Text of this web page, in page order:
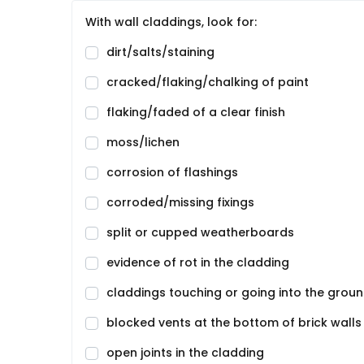
With wall claddings, look for:
dirt/salts/staining
cracked/flaking/chalking of paint
flaking/faded of a clear finish
moss/lichen
corrosion of flashings
corroded/missing fixings
split or cupped weatherboards
evidence of rot in the cladding
claddings touching or going into the
blocked vents at the bottom of brick walls
open joints in the cladding